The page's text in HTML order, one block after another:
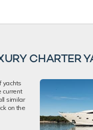
CHARTER
yachts
current
similar
on the